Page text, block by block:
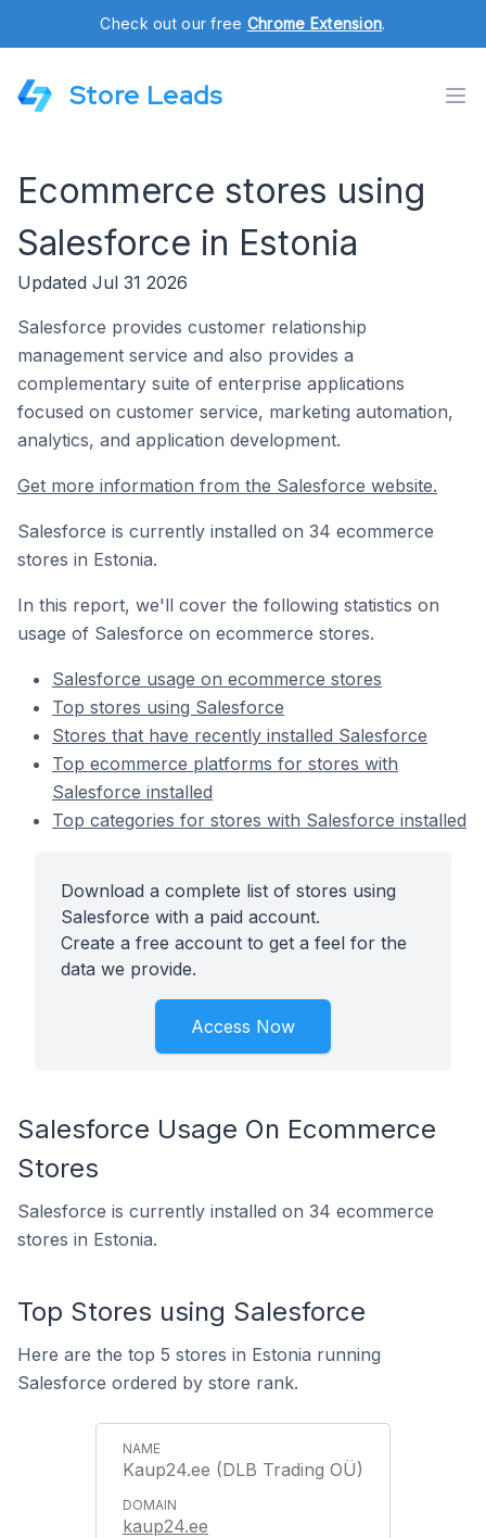
Check out our free Chrome Extension.
Store Leads
Ecommerce stores using
Salesforce in Estonia
Updated Jul 31 2026
Salesforce provides customer relationship
management service and also provides a
complementary suite of enterprise applications
focused on customer service, marketing automation,
analytics, and application development.
Get more information from the Salesforce website.
Salesforce is currently installed on 34 ecommerce
stores in Estonia.
In this report, we'll cover the following statistics on
usage of Salesforce on ecommerce stores.
Salesforce usage on ecommerce stores
Top stores using Salesforce
Stores that have recently installed Salesforce
Top ecommerce platforms for stores with
Salesforce installed
Top categories for stores with Salesforce installed
Download a complete list of stores using
Salesforce with a paid account.
Create a free account to get a feel for the
data we provide.
Access Now
Salesforce Usage On Ecommerce
Stores
Salesforce is currently installed on 34 ecommerce
stores in Estonia.
Top Stores using Salesforce
Here are the top 5 stores in Estonia running
Salesforce ordered by store rank.
Kaup24.ee (DLB Trading OÜ)
kaup24.ee